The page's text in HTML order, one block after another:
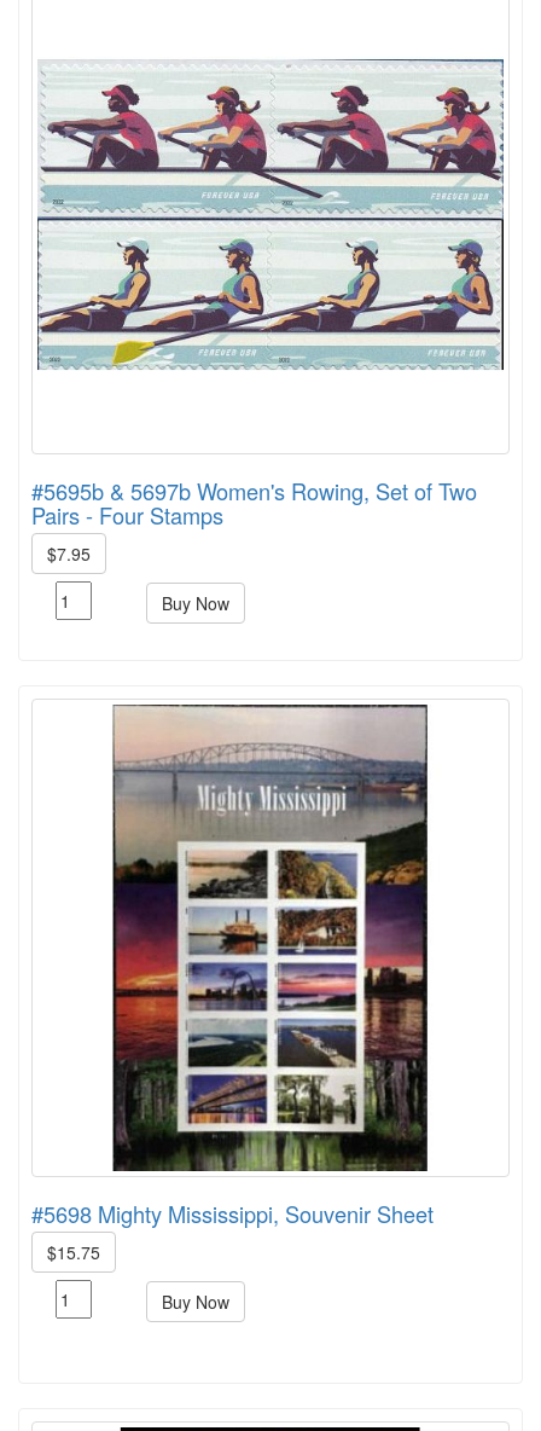
#5695b & 5697b Women's Rowing, Set of Two
Pairs - Four Stamps
$7.95
Buy Now
#5698 Mighty Mississippi, Souvenir Sheet
$15.75
Buy Now